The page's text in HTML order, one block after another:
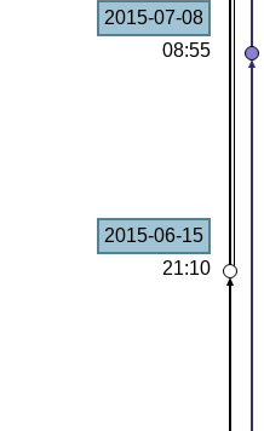
2015-07-08
08:55
2015-06-15
21:10